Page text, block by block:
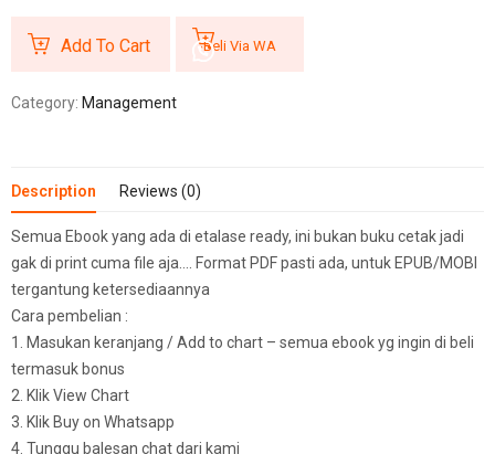
Add To Cart Beli Via WA
Category: Management
Description Reviews (0)
Semua Ebook yang ada di etalase ready, ini bukan buku cetak jadi
gak di print cuma file aja…. Format PDF pasti ada, untuk EPUB/MOBI
tergantung ketersediaannya
Cara pembelian :
1. Masukan keranjang / Add to chart – semua ebook yg ingin di beli
termasuk bonus
2. Klik View Chart
3. Klik Buy on Whatsapp
4. Tunggu balesan chat dari kami